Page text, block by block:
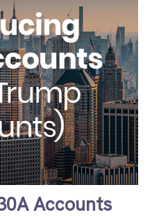
Accounts